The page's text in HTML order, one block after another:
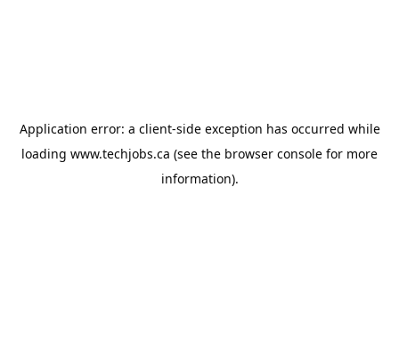
Application error: a client-side exception has occurred while
loading www.techjobs.ca (see the browser console for more
information).